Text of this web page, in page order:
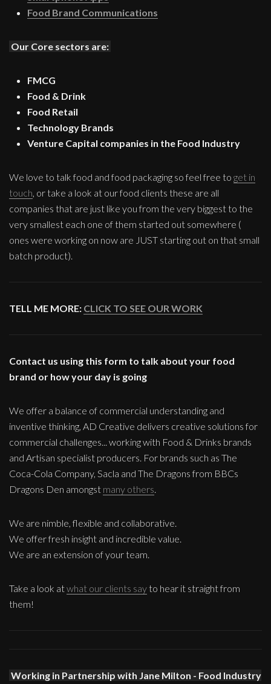
Food Brand Communications
Our Core sectors are:
FMCG
Food & Drink
Food Retail
Technology Brands
Venture Capital companies in the Food Industry
We love to talk food and food packaging so feel free to get in
touch, or take a look at our food clients these are all
companies that are just like you from the very biggest to the
very smallest each one of them started out somewhere (
ones were working on now are JUST starting out on that small
batch product).
TELL ME MORE: CLICK TO SEE OUR WORK
Contact us using this form to talk about your food
brand or how your day is going
We offer a balance of commercial understanding and
inventive thinking, AD Creative delivers creative solutions for
commercial challenges... working with Food & Drinks brands
and Artisan specialist producers. For brands such as The
Coca-Cola Company, Sacla and The Dragons from BBCs
Dragons Den amongst many others.
We are nimble, flexible and collaborative.
We offer fresh insight and incredible value.
We are an extension of your team.
Take a look atwhat our clients sayto hear it straight from
them!
Working in Partnership with Jane Milton - Food Industry